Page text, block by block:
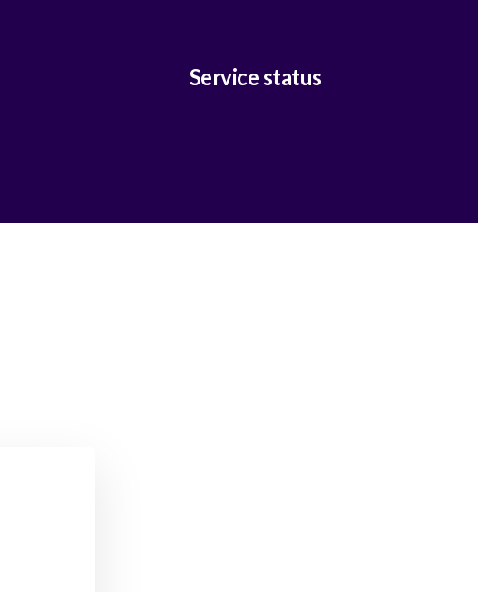
Service status